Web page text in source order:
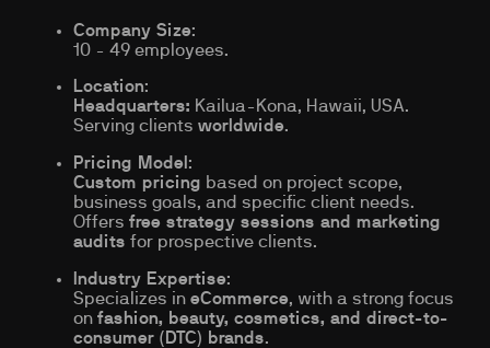
Company Size:
10 - 49 employees.
Location:
Headquarters: Kailua-Kona, Hawaii, USA.
Serving clients worldwide.
Pricing Model :
Custom pricing based on project scope,
business goals, and specific client needs.
Offers free strategy sessions and marketing
audits for prospective clients.
Industry Expertise:
Specializes in eCommerce, with a strong focus
on fashion, beauty, cosmetics, and direct-to-
consumer (DTC) brands.